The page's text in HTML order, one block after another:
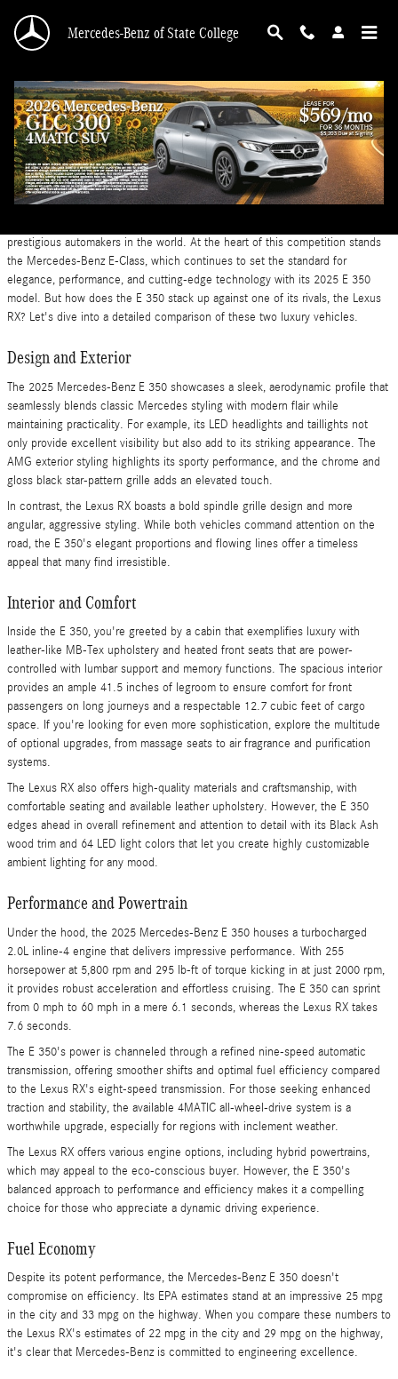
Mercedes-Benz of State College
2025 Mercedes-Benz E 350 vs Lexus RX
Friday, 20 December, 2024
Mercedes-Benz of State College
prestigious automakers in the world. At the heart of this competition stands
the Mercedes-Benz E-Class, which continues to set the standard for
elegance, performance, and cutting-edge technology with its 2025 E 350
model. But how does the E 350 stack up against one of its rivals, the Lexus
RX? Let's dive into a detailed comparison of these two luxury vehicles.
Design and Exterior
The 2025 Mercedes-Benz E 350 showcases a sleek, aerodynamic profile that
seamlessly blends classic Mercedes styling with modern flair while
maintaining practicality. For example, its LED headlights and taillights not
only provide excellent visibility but also add to its striking appearance. The
AMG exterior styling highlights its sporty performance, and the chrome and
gloss black star-pattern grille adds an elevated touch.
In contrast, the Lexus RX boasts a bold spindle grille design and more
angular, aggressive styling. While both vehicles command attention on the
road, the E 350's elegant proportions and flowing lines offer a timeless
appeal that many find irresistible.
Interior and Comfort
Inside the E 350, you're greeted by a cabin that exemplifies luxury with
leather-like MB-Tex upholstery and heated front seats that are power-
controlled with lumbar support and memory functions. The spacious interior
provides an ample 41.5 inches of legroom to ensure comfort for front
passengers on long journeys and a respectable 12.7 cubic feet of cargo
space. If you're looking for even more sophistication, explore the multitude
of optional upgrades, from massage seats to air fragrance and purification
systems.
The Lexus RX also offers high-quality materials and craftsmanship, with
comfortable seating and available leather upholstery. However, the E 350
edges ahead in overall refinement and attention to detail with its Black Ash
wood trim and 64 LED light colors that let you create highly customizable
ambient lighting for any mood.
Performance and Powertrain
Under the hood, the 2025 Mercedes-Benz E 350 houses a turbocharged
2.0L inline-4 engine that delivers impressive performance. With 255
horsepower at 5,800 rpm and 295 lb-ft of torque kicking in at just 2000 rpm,
it provides robust acceleration and effortless cruising. The E 350 can sprint
from 0 mph to 60 mph in a mere 6.1 seconds, whereas the Lexus RX takes
7.6 seconds.
The E 350's power is channeled through a refined nine-speed automatic
transmission, offering smoother shifts and optimal fuel efficiency compared
to the Lexus RX's eight-speed transmission. For those seeking enhanced
traction and stability, the available 4MATIC all-wheel-drive system is a
worthwhile upgrade, especially for regions with inclement weather.
The Lexus RX offers various engine options, including hybrid powertrains,
which may appeal to the eco-conscious buyer. However, the E 350's
balanced approach to performance and efficiency makes it a compelling
choice for those who appreciate a dynamic driving experience.
Fuel Economy
Despite its potent performance, the Mercedes-Benz E 350 doesn't
compromise on efficiency. Its EPA estimates stand at an impressive 25 mpg
in the city and 33 mpg on the highway. When you compare these numbers to
the Lexus RX's estimates of 22 mpg in the city and 29 mpg on the highway,
it's clear that Mercedes-Benz is committed to engineering excellence.